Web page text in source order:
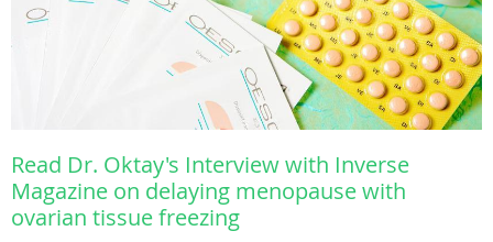
Read Dr. Oktay's Interview with Inverse
Magazine on delaying menopause with
ovarian tissue freezing